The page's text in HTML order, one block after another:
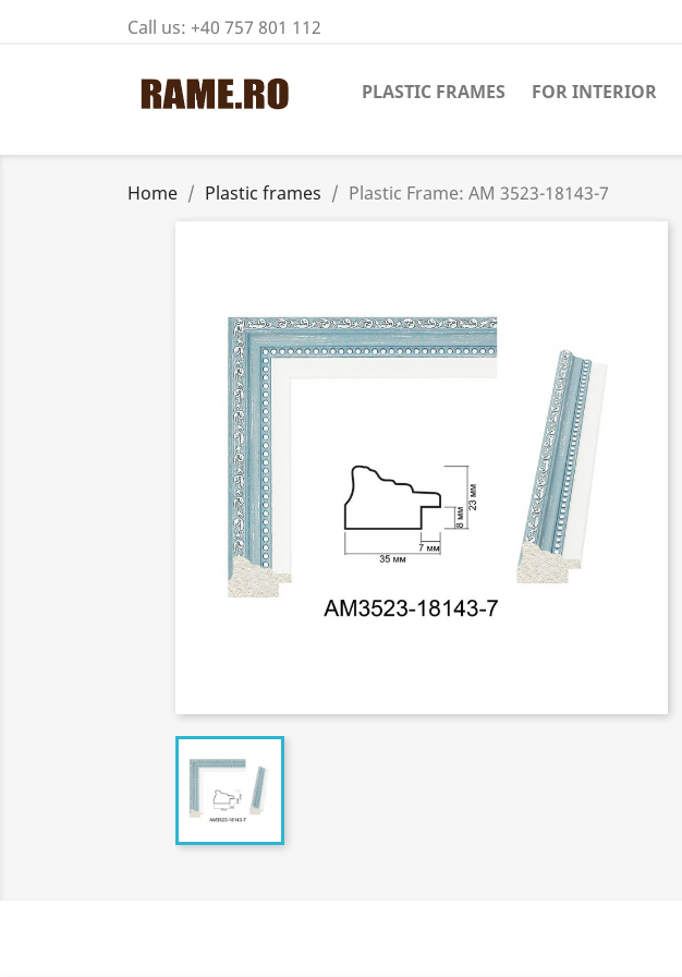
Call us: +40 757 801 112
PLASTIC FRAMES FOR INTERIOR
Home Plastic frames Plastic Frame: AM 3523-18143-7